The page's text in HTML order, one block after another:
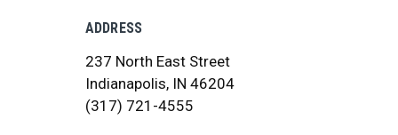
ADDRESS
237 North East Street
Indianapolis, IN 46204
(317) 721-4555